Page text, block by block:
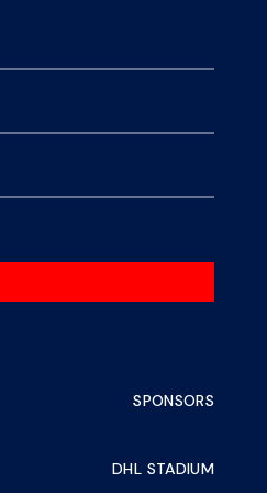
SPONSORS
DHL STADIUM